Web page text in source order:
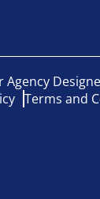
Agency
Terms and